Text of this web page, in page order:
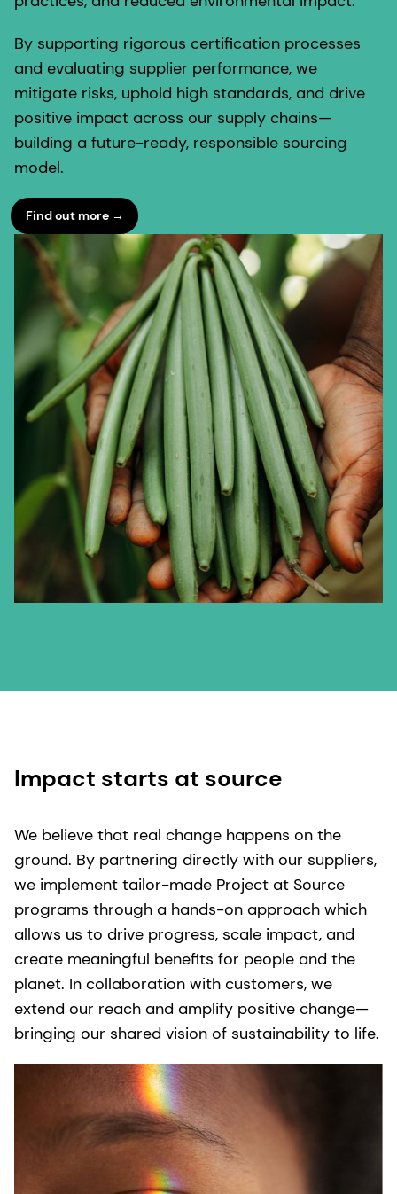
By supporting rigorous certification processes
and evaluating supplier performance, we
mitigate risks, uphold high standards, and drive
positive impact across our supply chains—
building a future-ready, responsible sourcing
model.
Find out more →
Impact starts at source
We believe that real change happens on the
ground. By partnering directly with our suppliers,
we implement tailor-made Project at Source
programs through a hands-on approach which
allows us to drive progress, scale impact, and
create meaningful benefits for people and the
planet. In collaboration with customers, we
extend our reach and amplify positive change—
bringing our shared vision of sustainability to life.